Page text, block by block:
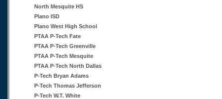
North Mesquite HS
Plano ISD
Plano West High School
PTAA P-Tech Fate
PTAA P-Tech Greenville
PTAA P-Tech Mesquite
PTAA P-Tech North Dallas
P-Tech Bryan Adams
P-Tech Thomas Jefferson
P-Tech W.T. White